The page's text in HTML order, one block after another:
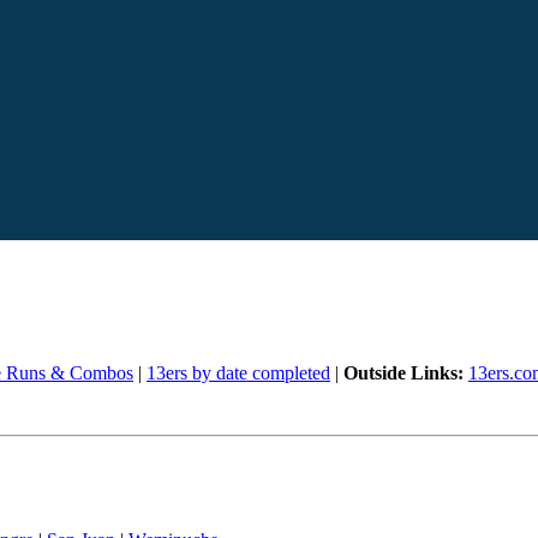
Runs & Combos | 13ers by date completed | Outside Links: